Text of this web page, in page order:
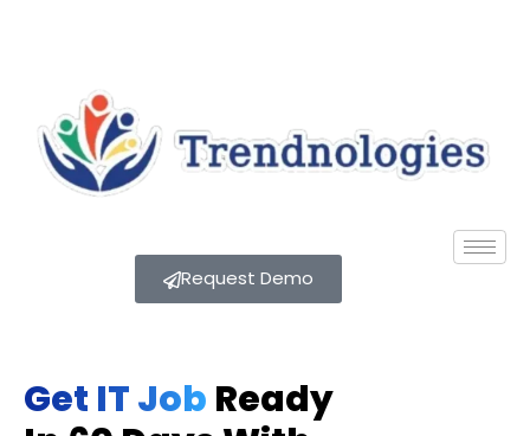
Request Demo
Get IT Job Ready